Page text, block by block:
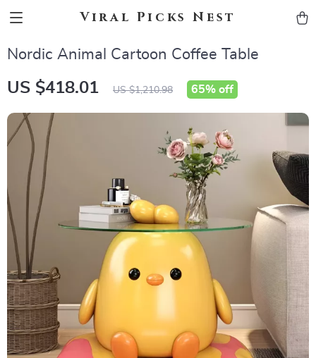
Viral Picks Nest
Nordic Animal Cartoon Coffee Table
US $418.01 US $1,210.98 65% off